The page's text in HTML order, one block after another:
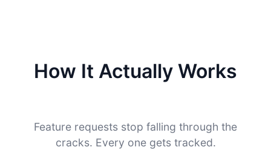
How It Actually Works
Feature requests stop falling through the
cracks. Every one gets tracked.